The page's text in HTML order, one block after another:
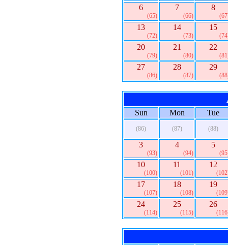
6
(65)
7
(66)
8
13
(72)
14
(73)
15
20
(79)
21
(80)
22
27
(86)
28
(87)
29
Sun Mon Tue
(86) (87) (88)
3
(93)
4
(94)
5
10
(100)
11
(101)
12
17
(107)
18
(108)
19
24
(114)
25
(115)
26